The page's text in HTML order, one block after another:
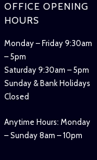
OFFICE OPENING
HOURS
Monday – Friday 9:30am
– 5pm
Saturday 9:30am – 5pm
Sunday & Bank Holidays
Closed
Anytime Hours: Monday
– Sunday 8am – 10pm